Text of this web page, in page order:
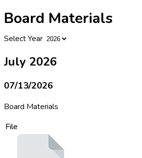
Board Materials
Select Year
July 2026
07/13/2026
Board Materials
File